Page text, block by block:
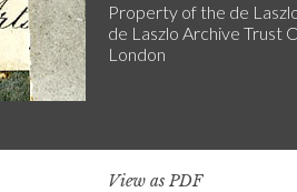
Property of the de
de Laszlo Archive Trust
London
View as PDF